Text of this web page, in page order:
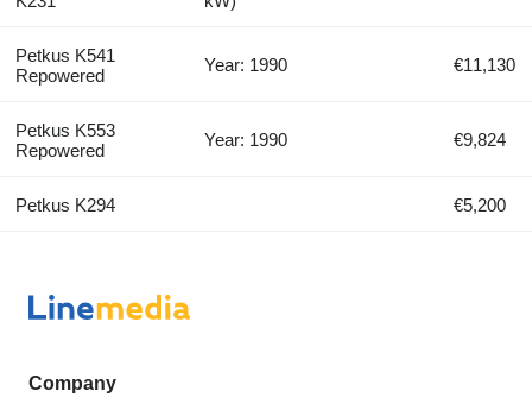
Petkus K541
Repowered
Year: 1990 €11,130
Petkus K553
Repowered
Year: 1990 €9,824
Petkus K294 €5,200
Company